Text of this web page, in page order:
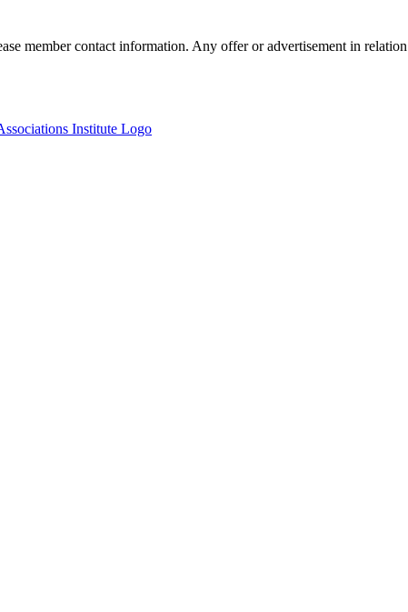
member contact information. Any offer or advertisement in